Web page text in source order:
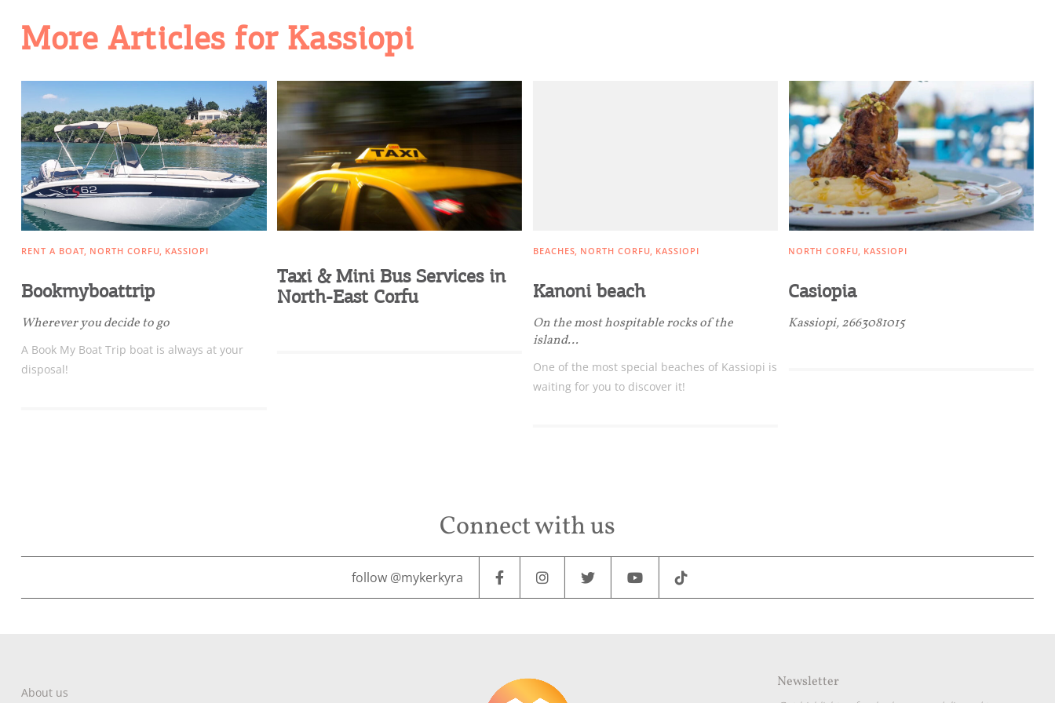
More Articles for Kassiopi
RENT A BOAT NORTH CORFU KASSIOPI
Bookmyboattrip
Wherever you decide to go
A Book My Boat Trip boat is always at your
disposal!
Taxi & Mini Bus Services in
North-East Corfu
BEACHES NORTH CORFU KASSIOPI
Kanoni beach
On the most hospitable rocks of the
island…
One of the most special beaches of Kassiopi is
waiting for you to discover it!
NORTH CORFU KASSIOPI
Casiopia
Kassiopi, 2663081015
Connect with us
follow @mykerkyra
About us
Newsletter